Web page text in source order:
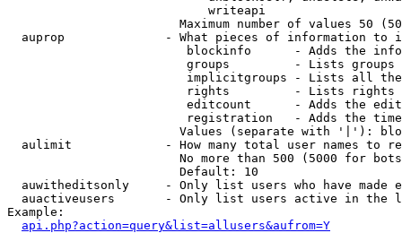
                            writeapi
Maximum number of values 50
auprop              - What pieces of information to
blockinfo      - Adds the
groups         - Lists
implicitgroups - Lists all
rights         - Lists rights
editcount      - Adds the
registration   - Adds the
Values (separate with '|'):
aulimit             - How many total user names to
No more than 500 (5000 for
                        Default: 10
auwitheditsonly     - Only list users who have made
auactiveusers       - Only list users active in the
Example:
api.php?action=query&list=allusers&aufrom=Y